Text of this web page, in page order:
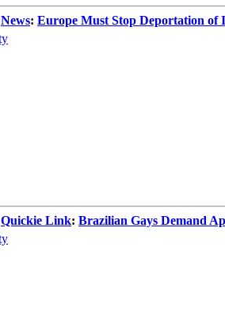
News: Europe Must Stop Deportation of
Quickie Link: Brazilian Gays Demand